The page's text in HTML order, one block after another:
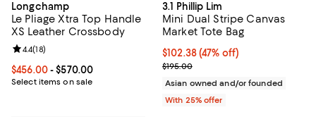
Longchamp
Le Pliage Xtra Top Handle
XS Leather Crossbody
Current price From $456.00 to $570.00; ;
$456.00- $570.00
Select items on sale
Review rating: 4.4 out of 5; 18 reviews;
4.4(18)
3.1 Phillip Lim
Mini Dual Stripe Canvas
Market Tote Bag
$102.38; 47% off; undefined;
$102.38(47% off)
Current sale price $136.50;
$195.00
Asian owned and/or founded
With 25% offer